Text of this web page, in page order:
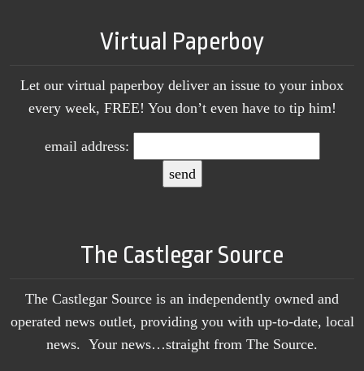
Virtual Paperboy
Let our virtual paperboy deliver an issue to your inbox
every week, FREE! You don’t even have to tip him!
email address:
The Castlegar Source
The Castlegar Source is an independently owned and
operated news outlet, providing you with up-to-date, local
news. Your news…straight from The Source.